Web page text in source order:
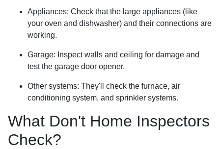
Appliances: Check that the large appliances (like
your oven and dishwasher) and their connections are
working.
Garage: Inspect walls and ceiling for damage and
test the garage door opener.
Other systems: They'll check the furnace, air
conditioning system, and sprinkler systems.
What Don't Home Inspectors
Check?